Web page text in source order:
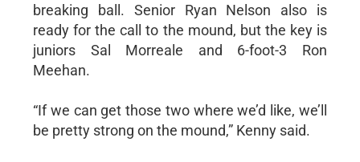
breaking ball. Senior Ryan Nelson also is
ready for the call to the mound, but the key is
juniors Sal Morreale and 6-foot-3 Ron
Meehan.
“If we can get those two where we’d like, we’ll
be pretty strong on the mound,” Kenny said.